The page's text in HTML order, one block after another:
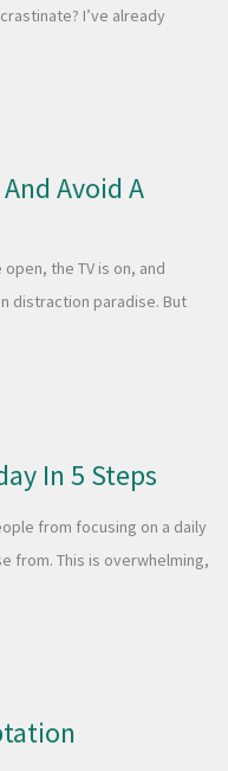
I’ve already
Avoid A
the TV is on, and
distraction paradise. But
In 5 Steps
from focusing on a daily
from. This is overwhelming,